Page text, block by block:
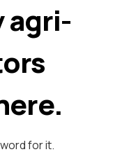
agri-
for it.